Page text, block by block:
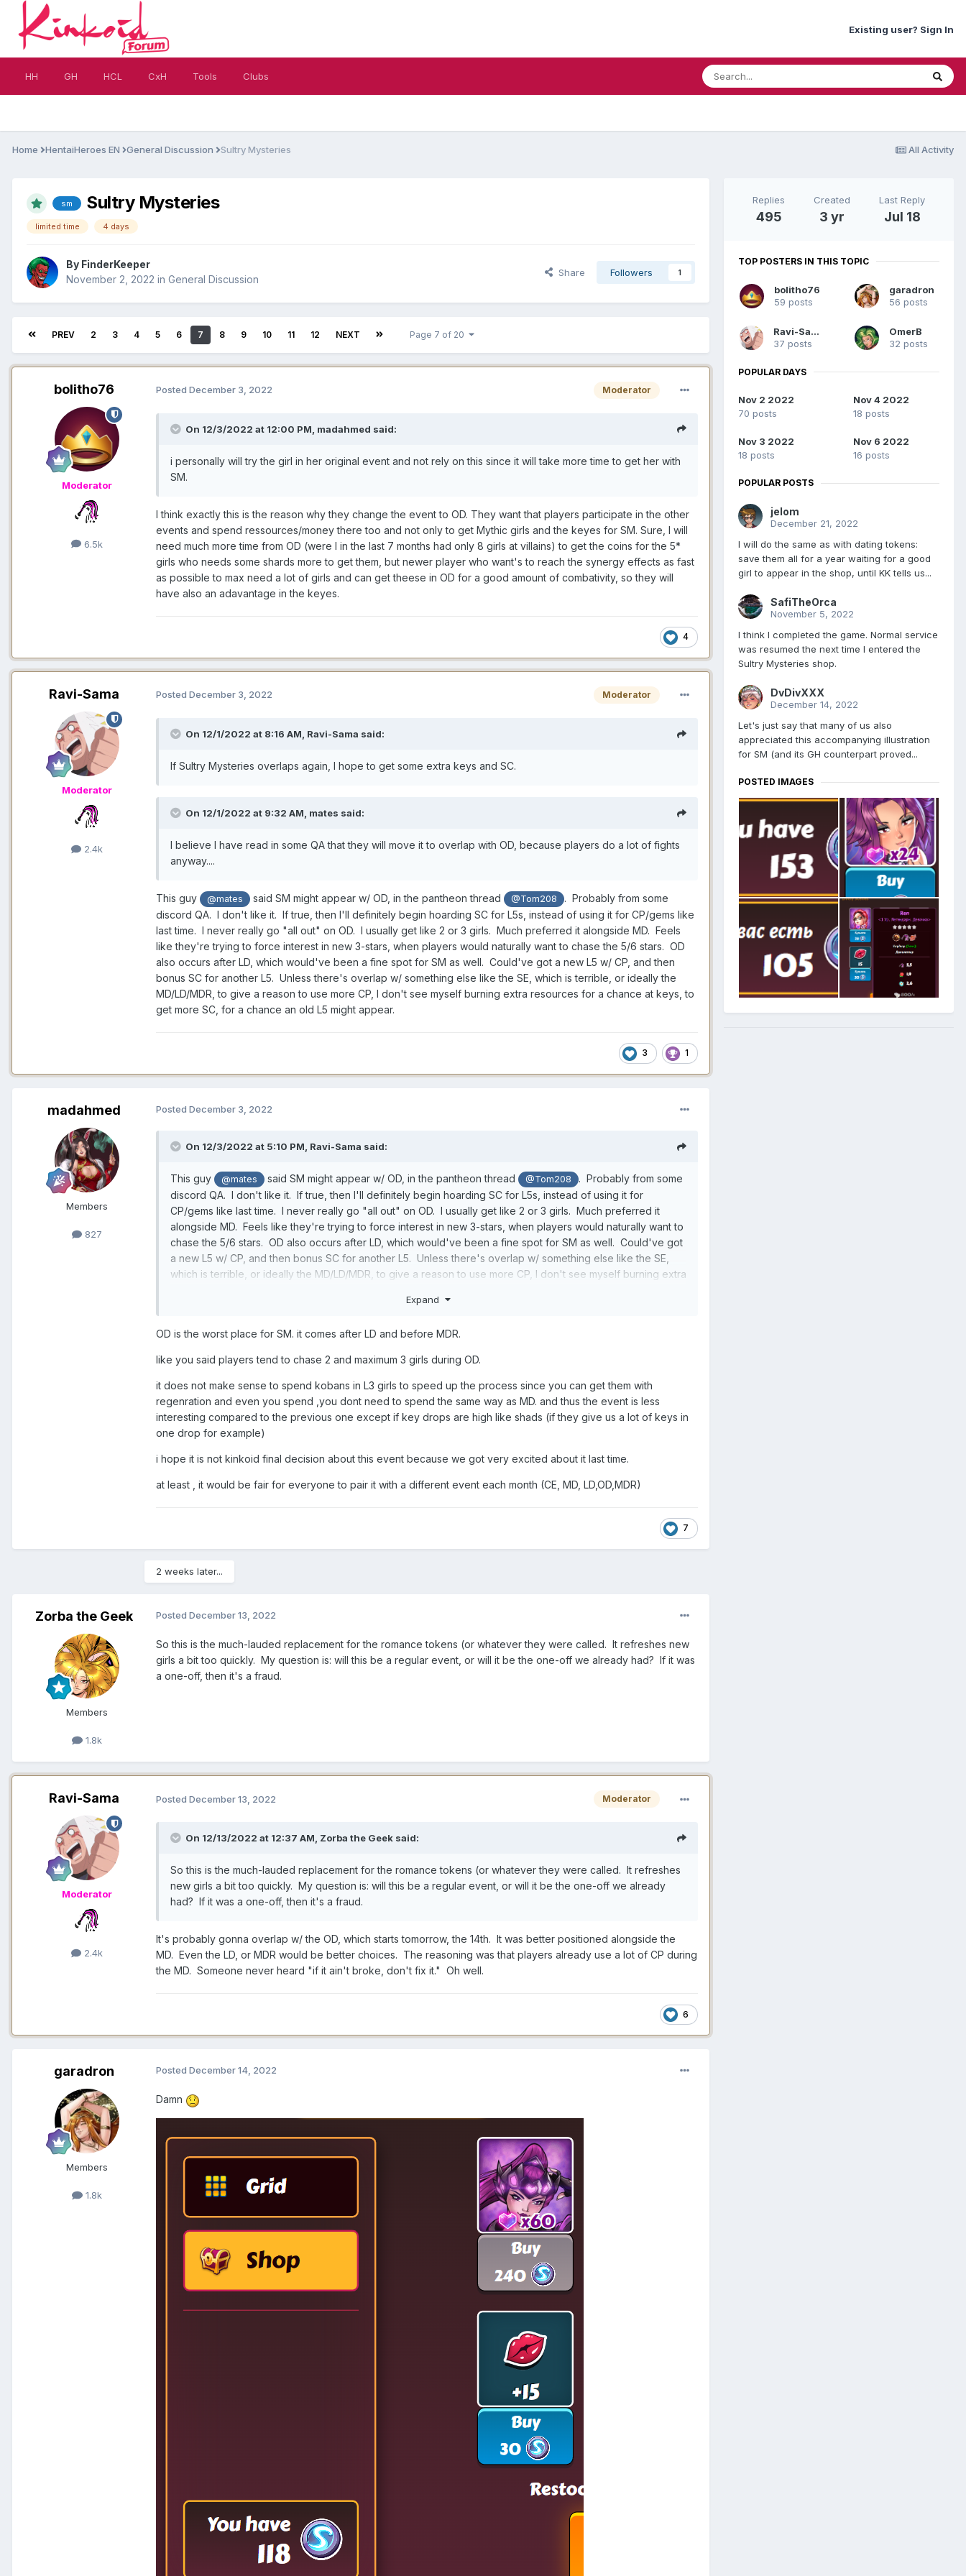
Existing user? Sign In
HH GH HCL CxH Tools Clubs
All Activity
Home HentaiHeroes EN General Discussion Sultry Mysteries
sm Sultry Mysteries
limited time 4 days
By FinderKeeper
November 2, 2022 in General Discussion
Share Followers 1
PREV 2 3 4 5 6 7 8 9 10 11 12 NEXT Page 7 of 20
bolitho76
Moderator
6.5k
Moderator
Posted December 3, 2022
On 12/3/2022 at 12:00 PM, madahmed said:
i personally will try the girl in her original event and not rely on this since it will take more time to get her with
SM.
I think exactly this is the reason why they change the event to OD. They want that players participate in the other
events and spend ressources/money there too and not only to get Mythic girls and the keyes for SM. Sure, I will
need much more time from OD (were I in the last 7 months had only 8 girls at villains) to get the coins for the 5*
girls who needs some shards more to get them, but newer player who want's to reach the synergy effects as fast
as possible to max need a lot of girls and can get theese in OD for a good amount of combativity, so they will
have also an adavantage in the keyes.
4
Ravi-Sama
Moderator
2.4k
Moderator
Posted December 3, 2022
On 12/1/2022 at 8:16 AM, Ravi-Sama said:
If Sultry Mysteries overlaps again, I hope to get some extra keys and SC.
On 12/1/2022 at 9:32 AM, mates said:
I believe I have read in some QA that they will move it to overlap with OD, because players do a lot of fights
anyway....
This guy @mates said SM might appear w/ OD, in the pantheon thread @Tom208
. Probably from some
discord QA. I don't like it. If true, then I'll definitely begin hoarding SC for L5s, instead of using it for CP/gems like
last time. I never really go "all out" on OD. I usually get like 2 or 3 girls. Much preferred it alongside MD. Feels
like they're trying to force interest in new 3-stars, when players would naturally want to chase the 5/6 stars. OD
also occurs after LD, which would've been a fine spot for SM as well. Could've got a new L5 w/ CP, and then
bonus SC for another L5. Unless there's overlap w/ something else like the SE, which is terrible, or ideally the
MD/LD/MDR, to give a reason to use more CP, I don't see myself burning extra resources for a chance at keys, to
get more SC, for a chance an old L5 might appear.
3 1
madahmed
Members
827
Posted December 3, 2022
On 12/3/2022 at 5:10 PM, Ravi-Sama said:
This guy @mates said SM might appear w/ OD, in the pantheon thread @Tom208
. Probably from some
discord QA. I don't like it. If true, then I'll definitely begin hoarding SC for L5s, instead of using it for
CP/gems like last time. I never really go "all out" on OD. I usually get like 2 or 3 girls. Much preferred it
alongside MD. Feels like they're trying to force interest in new 3-stars, when players would naturally want to
chase the 5/6 stars. OD also occurs after LD, which would've been a fine spot for SM as well. Could've got
a new L5 w/ CP, and then bonus SC for another L5. Unless there's overlap w/ something else like the SE,
which is terrible, or ideally the MD/LD/MDR, to give a reason to use more CP, I don't see myself burning extra
Expand
OD is the worst place for SM. it comes after LD and before MDR.
like you said players tend to chase 2 and maximum 3 girls during OD.
it does not make sense to spend kobans in L3 girls to speed up the process since you can get them with
regenration and even you spend ,you dont need to spend the same way as MD. and thus the event is less
interesting compared to the previous one except if key drops are high like shads (if they give us a lot of keys in
one drop for example)
i hope it is not kinkoid final decision about this event because we got very excited about it last time.
at least , it would be fair for everyone to pair it with a different event each month (CE, MD, LD,OD,MDR)
7
2 weeks later...
Zorba the Geek
Members
1.8k
Posted December 13, 2022
So this is the much-lauded replacement for the romance tokens (or whatever they were called. It refreshes new
girls a bit too quickly. My question is: will this be a regular event, or will it be the one-off we already had? If it was
a one-off, then it's a fraud.
Ravi-Sama
Moderator
2.4k
Moderator
Posted December 13, 2022
On 12/13/2022 at 12:37 AM, Zorba the Geek said:
So this is the much-lauded replacement for the romance tokens (or whatever they were called. It refreshes
new girls a bit too quickly. My question is: will this be a regular event, or will it be the one-off we already
had? If it was a one-off, then it's a fraud.
It's probably gonna overlap w/ the OD, which starts tomorrow, the 14th. It was better positioned alongside the
MD. Even the LD, or MDR would be better choices. The reasoning was that players already use a lot of CP during
the MD. Someone never heard "if it ain't broke, don't fix it." Oh well.
6
garadron
Members
1.8k
Posted December 14, 2022
Damn
Replies
495
Created
3 yr
Last Reply
Jul 18
TOP POSTERS IN THIS TOPIC
bolitho76
59 posts
garadron
56 posts
Ravi-Sama
37 posts
OmerB
32 posts
POPULAR DAYS
Nov 2 2022
70 posts
Nov 4 2022
18 posts
Nov 3 2022
18 posts
Nov 6 2022
16 posts
POPULAR POSTS
jelom
December 21, 2022
I will do the same as with dating tokens:
save them all for a year waiting for a good
girl to appear in the shop, until KK tells us...
SafiTheOrca
November 5, 2022
I think I completed the game. Normal service
was resumed the next time I entered the
Sultry Mysteries shop.
DvDivXXX
December 14, 2022
Let's just say that many of us also
appreciated this accompanying illustration
for SM (and its GH counterpart proved...
POSTED IMAGES